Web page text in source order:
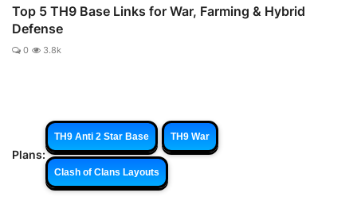
Top 5 TH9 Base Links for War, Farming & Hybrid
Defense
0 3.8k
Plans:
TH9 Anti 2 Star Base TH9 War
Clash of Clans Layouts